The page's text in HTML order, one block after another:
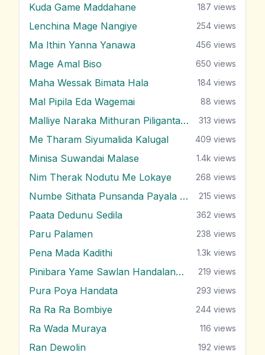
Kuda Game Maddahane 187 views
Lenchina Mage Nangiye 254 views
Ma Ithin Yanna Yanawa 456 views
Mage Amal Biso 650 views
Maha Wessak Bimata Hala 184 views
Mal Pipila Eda Wagemai 88 views
Malliye Naraka Mithuran Piliganta Epa 313 views
Me Tharam Siyumalida Kalugal 409 views
Minisa Suwandai Malase 1.4k views
Nim Therak Nodutu Me Lokaye 268 views
Numbe Sithata Punsanda Payala Wage 215 views
Paata Dedunu Sedila 362 views
Paru Palamen 238 views
Pena Mada Kadithi 1.3k views
Pinibara Yame Sawlan Handalanawa 219 views
Pura Poya Handata 293 views
Ra Ra Ra Bombiye 244 views
Ra Wada Muraya 116 views
Ran Dewolin 192 views